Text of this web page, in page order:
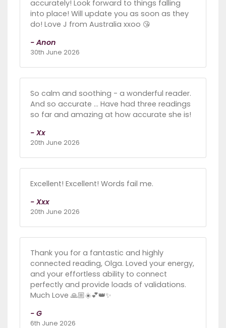
accurately! Look forward to things falling
into place! Will update you as soon as they
do! Love J from Australia xxoo 😘
- Anon
30th June 2026
So calm and soothing - a wonderful reader.
And so accurate … Have had three readings
so far and amazing at how accurate she is!
- Xx
20th June 2026
Excellent! Excellent! Words fail me.
- Xxx
20th June 2026
Thank you for a fantastic and highly
connected reading, Olga. Loved your energy,
and your effortless ability to connect
perfectly and provide loads of validations.
Much Love 🙏🏼☀️💕👑✨
- G
6th June 2026